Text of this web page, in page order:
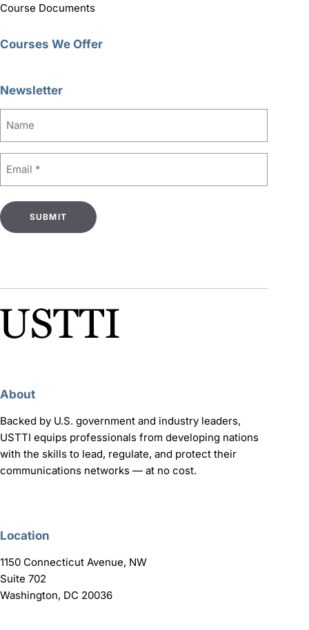
Course Documents
Courses We Offer
Newsletter
About
Backed by U.S. government and industry leaders,
USTTI equips professionals from developing nations
with the skills to lead, regulate, and protect their
communications networks — at no cost.
Location
1150 Connecticut Avenue, NW
Suite 702
Washington, DC 20036